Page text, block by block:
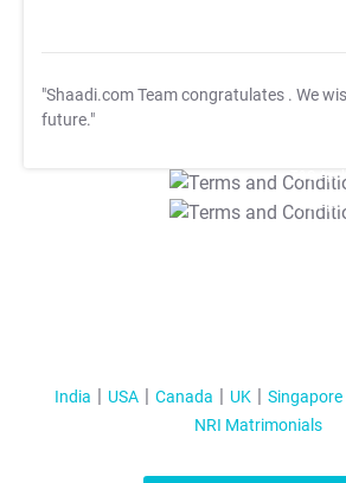
"Shaadi.com Team congratulates . We
future."
T&C
T&C Apply
India USA Canada UK Singapore
NRI Matrimonials